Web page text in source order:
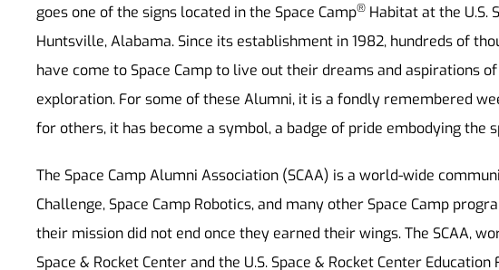
goes one of the signs located in the Space Camp® Habitat at the U.S.
Huntsville, Alabama. Since its establishment in 1982, hundreds of
have come to Space Camp to live out their dreams and aspirations
exploration. For some of these Alumni, it is a fondly remembered
for others, it has become a symbol, a badge of pride embodying the
The Space Camp Alumni Association (SCAA) is a world-wide
Challenge, Space Camp Robotics, and many other Space Camp
their mission did not end once they earned their wings. The SCAA,
Space & Rocket Center and the U.S. Space & Rocket Center